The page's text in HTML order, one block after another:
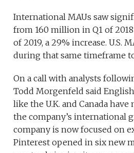
International MAUs saw
from 160 million in Q1 of
of 2019, a 29% increase. U.S.
during that same timeframe
On a call with analysts
Todd Morgenfeld said
like the U.K. and Canada
the company’s international
company is now focused on
Pinterest opened in six new